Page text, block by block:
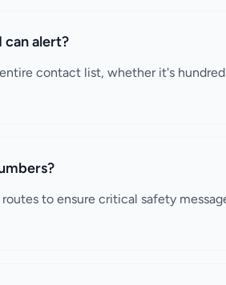
can alert?
contact list, whether it's
to ensure critical safety